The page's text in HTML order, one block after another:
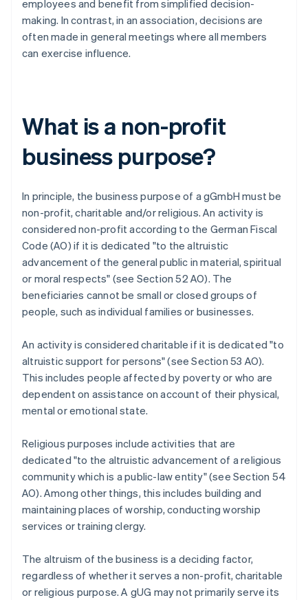
employees and benefit from simplified decision-
making. In contrast, in an association, decisions are
often made in general meetings where all members
can exercise influence.
What is a non-profit
business purpose?
In principle, the business purpose of a gGmbH must be
non-profit, charitable and/or religious. An activity is
considered non-profit according to the German Fiscal
Code (AO) if it is dedicated "to the altruistic
advancement of the general public in material, spiritual
or moral respects" (see Section 52 AO). The
beneficiaries cannot be small or closed groups of
people, such as individual families or businesses.
An activity is considered charitable if it is dedicated "to
altruistic support for persons" (see Section 53 AO).
This includes people affected by poverty or who are
dependent on assistance on account of their physical,
mental or emotional state.
Religious purposes include activities that are
dedicated "to the altruistic advancement of a religious
community which is a public-law entity" (see Section 54
AO). Among other things, this includes building and
maintaining places of worship, conducting worship
services or training clergy.
The altruism of the business is a deciding factor,
regardless of whether it serves a non-profit, charitable
or religious purpose. A gUG may not primarily serve its